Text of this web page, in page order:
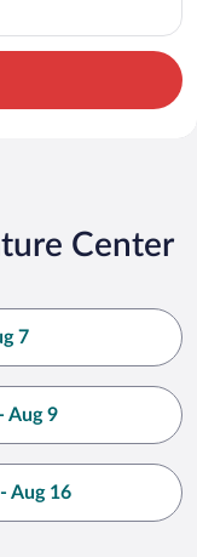
Center
7
Aug 9
Aug 16